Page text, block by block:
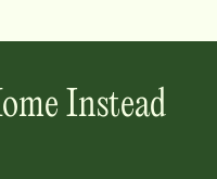
Instead